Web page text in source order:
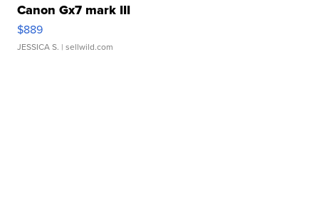
Canon Gx7 mark III
$889
JESSICA S. | sellwild.com